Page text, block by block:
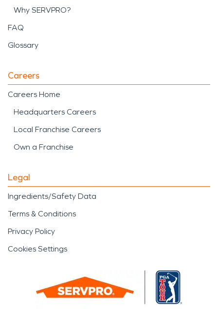
Why SERVPRO?
FAQ
Glossary
Careers
Careers Home
Headquarters Careers
Local Franchise Careers
Own a Franchise
Legal
Ingredients/Safety Data
Terms & Conditions
Privacy Policy
Cookies Settings